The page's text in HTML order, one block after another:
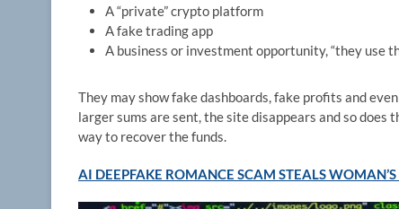
A “private” crypto platform
A fake trading app
A business or investment opportunity, “they use
They may show fake dashboards, fake profits and
larger sums are sent, the site disappears and so does
way to recover the funds.
AI DEEPFAKE ROMANCE SCAM STEALS